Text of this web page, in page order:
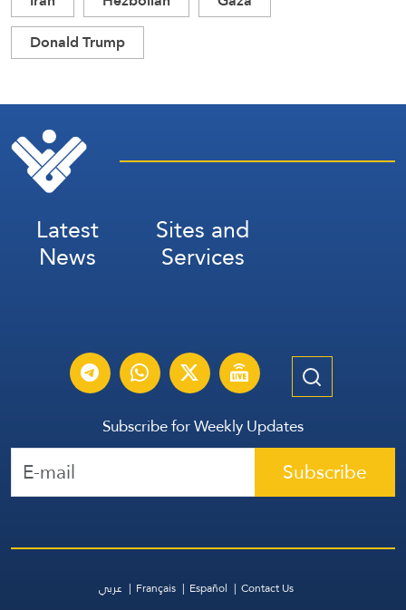
Donald Trump
Latest
News
Sites and
Services
Subscribe for Weekly Updates
Subscribe
عربي Français Español Contact Us